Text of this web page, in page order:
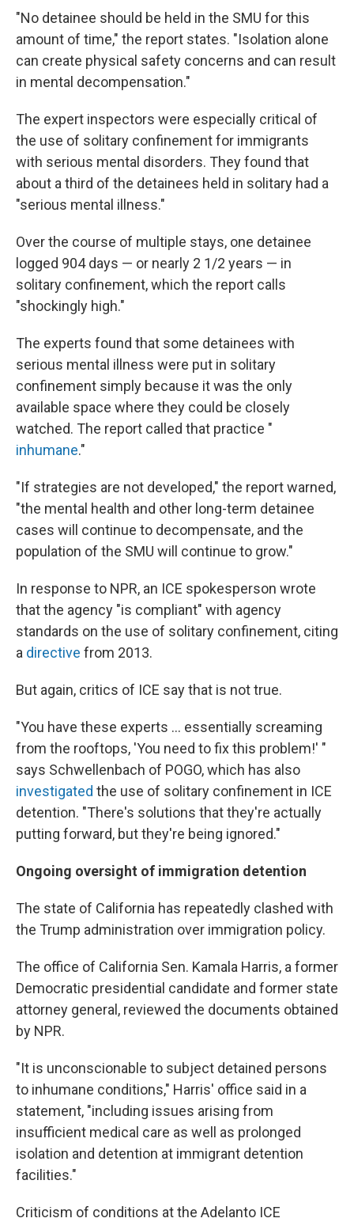
"No detainee should be held in the SMU for this
amount of time," the report states. "Isolation alone
can create physical safety concerns and can result
in mental decompensation."
The expert inspectors were especially critical of
the use of solitary confinement for immigrants
with serious mental disorders. They found that
about a third of the detainees held in solitary had a
"serious mental illness."
Over the course of multiple stays, one detainee
logged 904 days — or nearly 2 1/2 years — in
solitary confinement, which the report calls
"shockingly high."
The experts found that some detainees with
serious mental illness were put in solitary
confinement simply because it was the only
available space where they could be closely
watched. The report called that practice "
inhumane."
"If strategies are not developed," the report warned,
"the mental health and other long-term detainee
cases will continue to decompensate, and the
population of the SMU will continue to grow."
In response to NPR, an ICE spokesperson wrote
that the agency "is compliant" with agency
standards on the use of solitary confinement, citing
a directive from 2013.
But again, critics of ICE say that is not true.
"You have these experts ... essentially screaming
from the rooftops, 'You need to fix this problem!' "
says Schwellenbach of POGO, which has also
investigated the use of solitary confinement in ICE
detention. "There's solutions that they're actually
putting forward, but they're being ignored."
Ongoing oversight of immigration detention
The state of California has repeatedly clashed with
the Trump administration over immigration policy.
The office of California Sen. Kamala Harris, a former
Democratic presidential candidate and former state
attorney general, reviewed the documents obtained
by NPR.
"It is unconscionable to subject detained persons
to inhumane conditions," Harris' office said in a
statement, "including issues arising from
insufficient medical care as well as prolonged
isolation and detention at immigrant detention
facilities."
Criticism of conditions at the Adelanto ICE